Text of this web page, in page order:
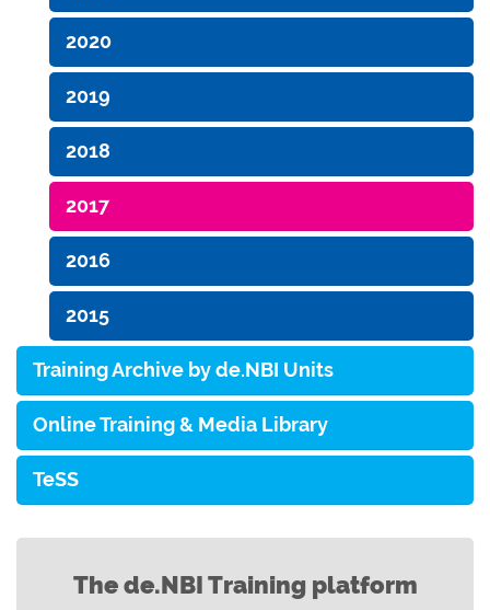
2020
2019
2018
2017
2016
2015
Training Archive by de.NBI Units
Online Training & Media Library
TeSS
The de.NBI Training platform